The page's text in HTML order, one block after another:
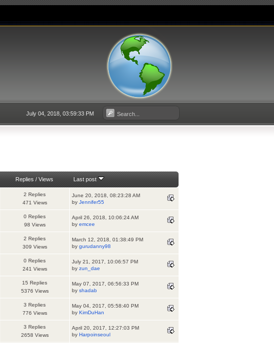
July 04, 2018, 03:59:33 PM
Replies / Views Last post
2 Replies
471 Views
June 20, 2018, 08:23:28 AM
by Jennifer55
0 Replies
98 Views
April 26, 2018, 10:06:24 AM
by emcee
2 Replies
309 Views
March 12, 2018, 01:38:49 PM
by gurudanny98
0 Replies
241 Views
July 21, 2017, 10:06:57 PM
by zun_dae
15 Replies
5376 Views
May 07, 2017, 06:56:33 PM
by shadab
3 Replies
776 Views
May 04, 2017, 05:58:40 PM
by KimDuHan
3 Replies
2658 Views
April 20, 2017, 12:27:03 PM
by Harpoinseoul